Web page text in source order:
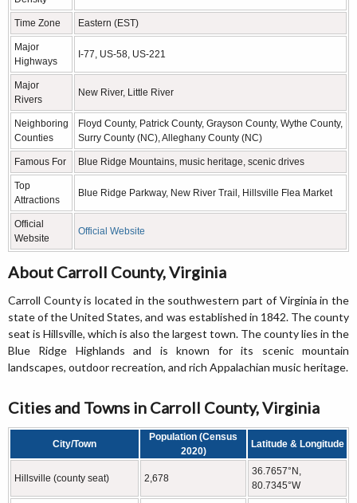
Time Zone Eastern (EST)
Major
Highways
I-77, US-58, US-221
Major
Rivers
New River, Little River
Neighboring
Counties
Floyd County, Patrick County, Grayson County, Wythe County,
Surry County (NC), Alleghany County (NC)
Famous For Blue Ridge Mountains, music heritage, scenic drives
Top
Attractions
Blue Ridge Parkway, New River Trail, Hillsville Flea Market
Official
Website
Official Website
About Carroll County, Virginia
Carroll County is located in the southwestern part of Virginia in the
state of the United States, and was established in 1842. The county
seat is Hillsville, which is also the largest town. The county lies in the
Blue Ridge Highlands and is known for its scenic mountain
landscapes, outdoor recreation, and rich Appalachian music heritage.
Cities and Towns in Carroll County, Virginia
City/Town
Population (Census
2020)
Latitude & Longitude
Hillsville (county seat) 2,678
36.7657°N,
80.7345°W